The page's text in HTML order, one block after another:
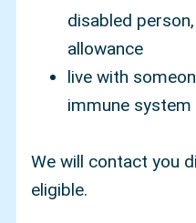
disabled
allowance
live with
immune system
We will contact you
eligible.